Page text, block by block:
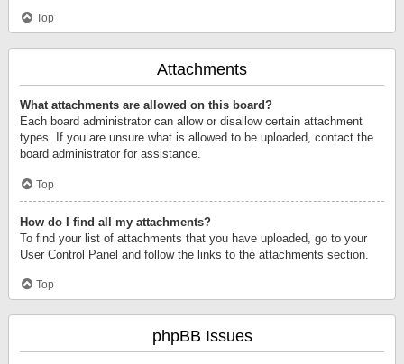
Top
Attachments
What attachments are allowed on this board?
Each board administrator can allow or disallow certain attachment
types. If you are unsure what is allowed to be uploaded, contact the
board administrator for assistance.
Top
How do I find all my attachments?
To find your list of attachments that you have uploaded, go to your
User Control Panel and follow the links to the attachments section.
Top
phpBB Issues